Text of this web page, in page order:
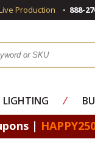
Production 888-
LIGHTING ⁄
|